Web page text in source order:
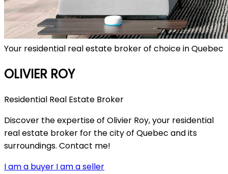
Your residential real estate broker of choice in Quebec
OLIVIER ROY
Residential Real Estate Broker
Discover the expertise of Olivier Roy, your residential
real estate broker for the city of Quebec and its
surroundings. Contact me!
I am a buyer I am a seller